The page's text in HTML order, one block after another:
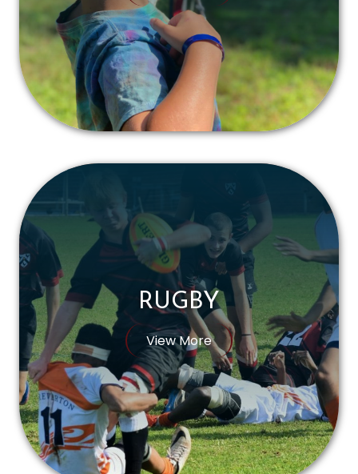
RUGBY
View More